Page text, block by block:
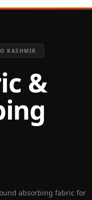
KASHMIR
&
absorbing fabric for